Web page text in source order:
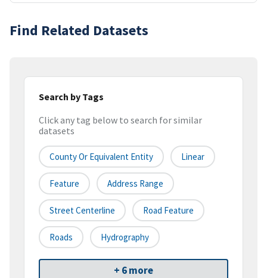
Find Related Datasets
Search by Tags
Click any tag below to search for similar
datasets
County Or Equivalent Entity Linear
Feature Address Range
Street Centerline Road Feature
Roads Hydrography
+ 6 more